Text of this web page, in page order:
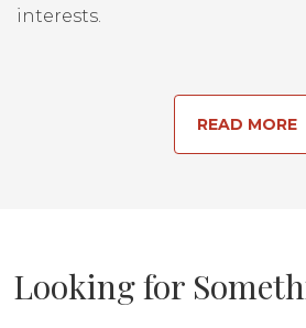
interests.
READ MORE
Looking for